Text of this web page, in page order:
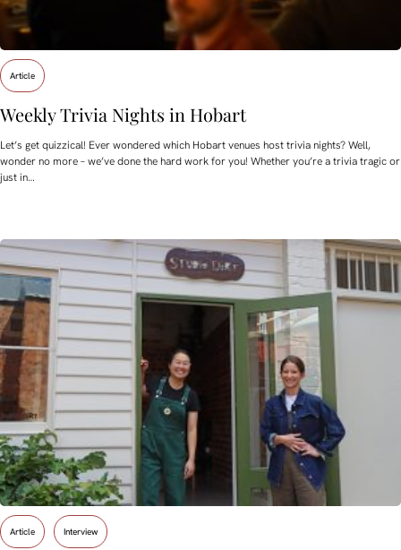
Article
Weekly Trivia Nights in Hobart
Let’s get quizzical! Ever wondered which Hobart venues host trivia nights? Well,
wonder no more – we’ve done the hard work for you! Whether you’re a trivia tragic or
just in…
Article Interview